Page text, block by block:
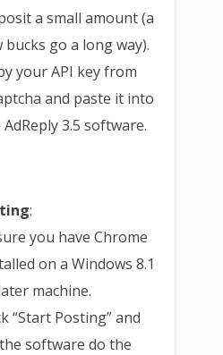
a small amount (a
bucks go a long way).
your API key from
and paste it into
3.5 software.
:
you have Chrome
on a Windows 8.1
machine.
“Start Posting” and
software do the